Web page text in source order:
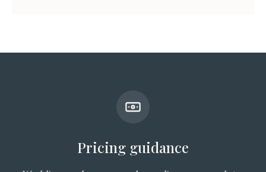
Pricing guidance